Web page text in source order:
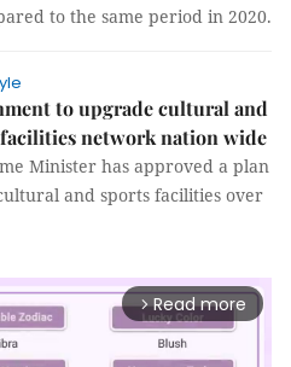
to the same period in 2020.
to upgrade cultural and
network nation wide
Minister has approved a plan
and sports facilities over
arrow_forward_ios Read more